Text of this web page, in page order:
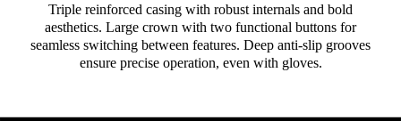
Triple reinforced casing with robust internals and bold
aesthetics. Large crown with two functional buttons for
seamless switching between features. Deep anti-slip grooves
ensure precise operation, even with gloves.